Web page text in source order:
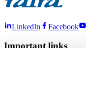
LinkedIn Facebook
Important links